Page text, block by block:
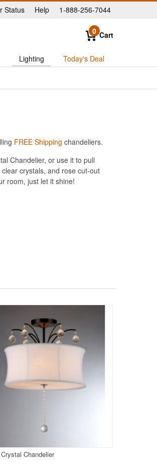
|
Status Help 1-888-256-7044
0 Cart
Lighting Today's Deal
FREE Shipping chandeliers.
Chandelier, or use it to pull
crystals, and rose cut-out
room, just let it shine!
Chandelier